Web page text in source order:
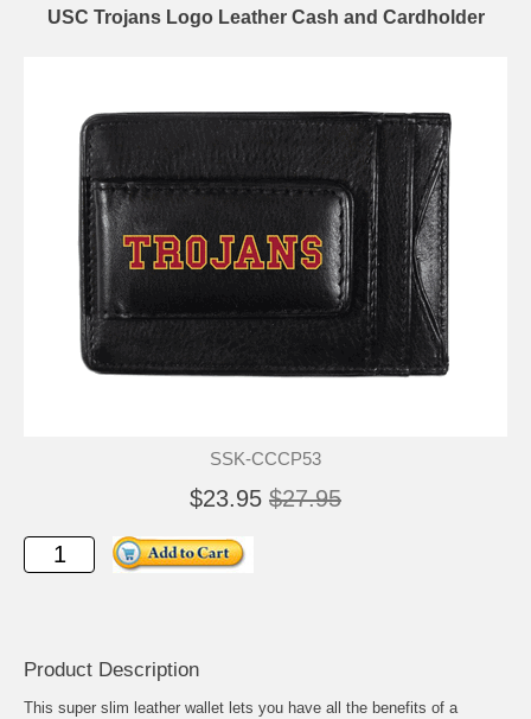
USC Trojans Logo Leather Cash and Cardholder
SSK-CCCP53
$23.95 $27.95
Product Description
This super slim leather wallet lets you have all the benefits of a